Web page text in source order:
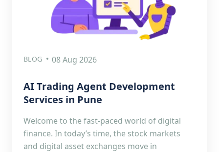
BLOG 08 Aug 2026
AI Trading Agent Development
Services in Pune
Welcome to the fast-paced world of digital
finance. In today’s time, the stock markets
and digital asset exchanges move in